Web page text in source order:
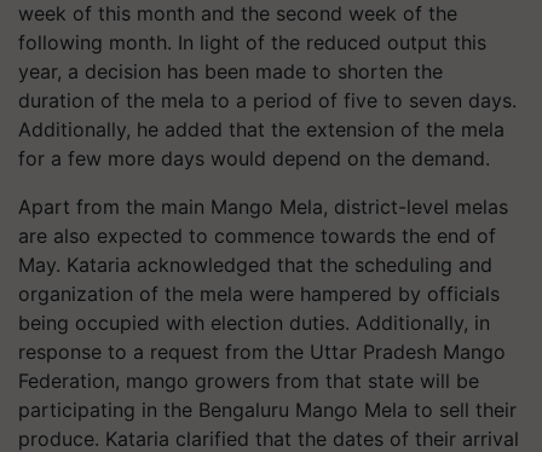
week of this month and the second week of the
following month. In light of the reduced output this
year, a decision has been made to shorten the
duration of the mela to a period of five to seven days.
Additionally, he added that the extension of the mela
for a few more days would depend on the demand.
Apart from the main Mango Mela, district-level melas
are also expected to commence towards the end of
May. Kataria acknowledged that the scheduling and
organization of the mela were hampered by officials
being occupied with election duties. Additionally, in
response to a request from the Uttar Pradesh Mango
Federation, mango growers from that state will be
participating in the Bengaluru Mango Mela to sell their
produce. Kataria clarified that the dates of their arrival